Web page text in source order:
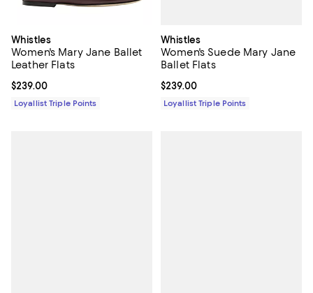
Whistles
Women's Mary Jane Ballet
Leather Flats
Current price $239.00; ;
$239.00
Loyallist Triple Points
Whistles
Women's Suede Mary Jane
Ballet Flats
Current price $239.00; ;
$239.00
Loyallist Triple Points